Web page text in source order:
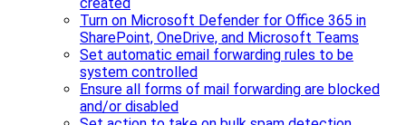
Turn on Microsoft Defender for Office 365 in
SharePoint, OneDrive, and Microsoft Teams
Set automatic email forwarding rules to be
system controlled
Ensure all forms of mail forwarding are blocked
and/or disabled